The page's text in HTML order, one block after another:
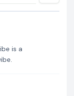
is a